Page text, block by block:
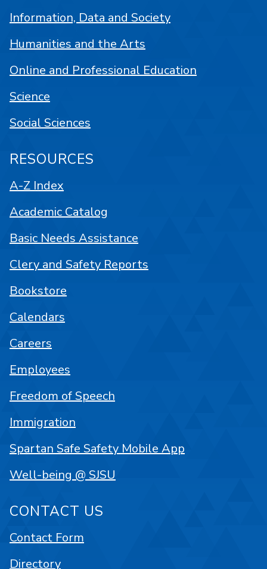
Information, Data and Society
Humanities and the Arts
Online and Professional Education
Science
Social Sciences
RESOURCES
A-Z Index
Academic Catalog
Basic Needs Assistance
Clery and Safety Reports
Bookstore
Calendars
Careers
Employees
Freedom of Speech
Immigration
Spartan Safe Safety Mobile App
Well-being @ SJSU
CONTACT US
Contact Form
Directory